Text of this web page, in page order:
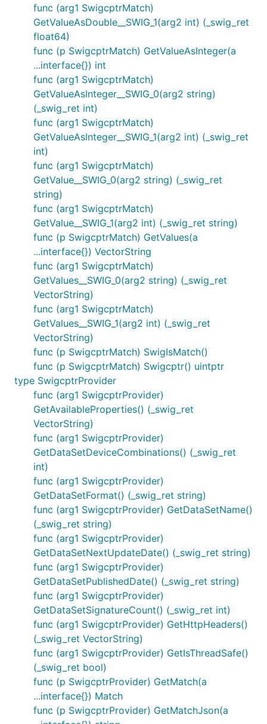
func (arg1 SwigcptrMatch)
GetValueAsDouble__SWIG_1(arg2 int) (_swig_ret
float64)
func (p SwigcptrMatch) GetValueAsInteger(a
...interface{}) int
func (arg1 SwigcptrMatch)
GetValueAsInteger__SWIG_0(arg2 string)
(_swig_ret int)
func (arg1 SwigcptrMatch)
GetValueAsInteger__SWIG_1(arg2 int) (_swig_ret
int)
func (arg1 SwigcptrMatch)
GetValue__SWIG_0(arg2 string) (_swig_ret
string)
func (arg1 SwigcptrMatch)
GetValue__SWIG_1(arg2 int) (_swig_ret string)
func (p SwigcptrMatch) GetValues(a
...interface{}) VectorString
func (arg1 SwigcptrMatch)
GetValues__SWIG_0(arg2 string) (_swig_ret
VectorString)
func (arg1 SwigcptrMatch)
GetValues__SWIG_1(arg2 int) (_swig_ret
VectorString)
func (p SwigcptrMatch) SwigIsMatch()
func (p SwigcptrMatch) Swigcptr() uintptr
type SwigcptrProvider
func (arg1 SwigcptrProvider)
GetAvailableProperties() (_swig_ret
VectorString)
func (arg1 SwigcptrProvider)
GetDataSetDeviceCombinations() (_swig_ret
int)
func (arg1 SwigcptrProvider)
GetDataSetFormat() (_swig_ret string)
func (arg1 SwigcptrProvider) GetDataSetName()
(_swig_ret string)
func (arg1 SwigcptrProvider)
GetDataSetNextUpdateDate() (_swig_ret string)
func (arg1 SwigcptrProvider)
GetDataSetPublishedDate() (_swig_ret string)
func (arg1 SwigcptrProvider)
GetDataSetSignatureCount() (_swig_ret int)
func (arg1 SwigcptrProvider) GetHttpHeaders()
(_swig_ret VectorString)
func (arg1 SwigcptrProvider) GetIsThreadSafe()
(_swig_ret bool)
func (p SwigcptrProvider) GetMatch(a
...interface{}) Match
func (p SwigcptrProvider) GetMatchJson(a